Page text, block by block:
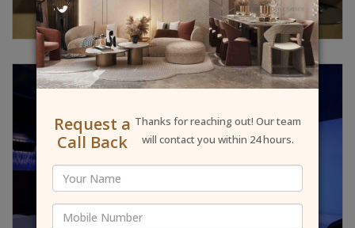
Request a
Call Back
Thanks for reaching out! Our team
will contact you within 24 hours.